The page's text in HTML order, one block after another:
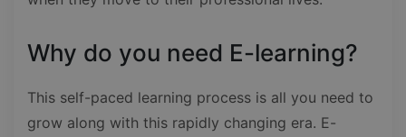
Why do you need E-learning?
This self-paced learning process is all you need to
grow along with this rapidly changing era. E-